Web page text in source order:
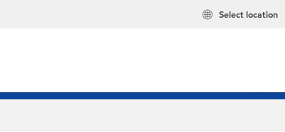
Select location